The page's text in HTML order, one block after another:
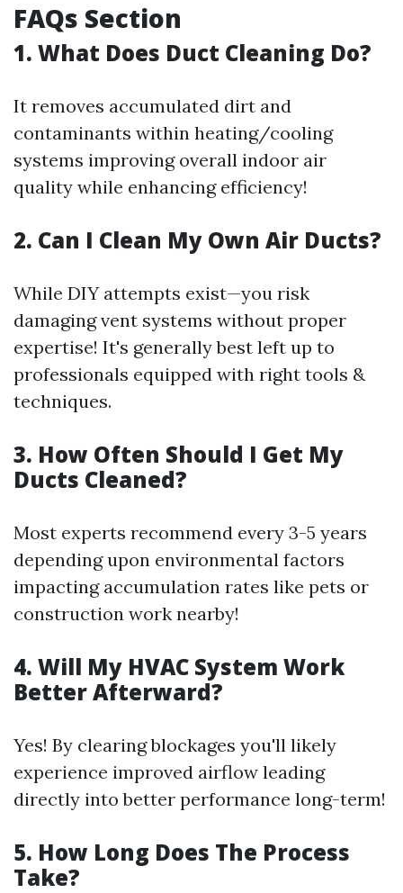
FAQs Section
1. What Does Duct Cleaning Do?
It removes accumulated dirt and
contaminants within heating/cooling
systems improving overall indoor air
quality while enhancing efficiency!
2. Can I Clean My Own Air Ducts?
While DIY attempts exist—you risk
damaging vent systems without proper
expertise! It's generally best left up to
professionals equipped with right tools &
techniques.
3. How Often Should I Get My
Ducts Cleaned?
Most experts recommend every 3-5 years
depending upon environmental factors
impacting accumulation rates like pets or
construction work nearby!
4. Will My HVAC System Work
Better Afterward?
Yes! By clearing blockages you'll likely
experience improved airflow leading
directly into better performance long-term!
5. How Long Does The Process
Take?